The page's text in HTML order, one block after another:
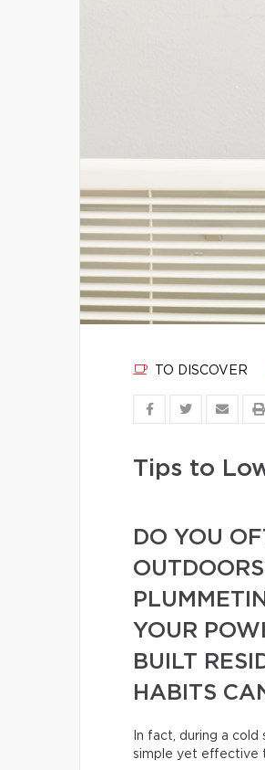
TO DISCOVER
Tips to
DO YOU
YOUR
BUILT
HABITS
In fact, during a
simple yet effective